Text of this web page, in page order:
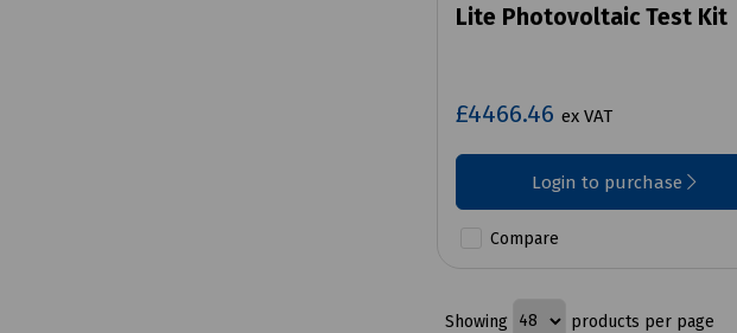
Lite Photovoltaic Test Kit
£4466.46 ex VAT
Login to purchase
Compare
Showing products per page